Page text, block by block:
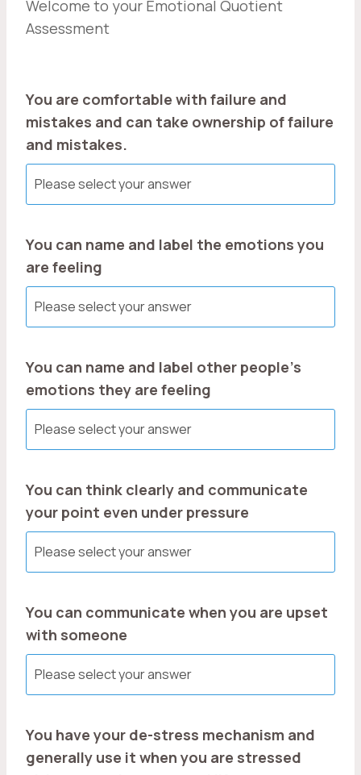
Welcome to your Emotional Quotient
Assessment
You are comfortable with failure and
mistakes and can take ownership of failure
and mistakes.
You can name and label the emotions you
are feeling
You can name and label other people’s
emotions they are feeling
You can think clearly and communicate
your point even under pressure
You can communicate when you are upset
with someone
You have your de-stress mechanism and
generally use it when you are stressed